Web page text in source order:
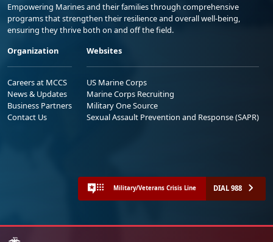
Empowering Marines and their families through comprehensive
programs that strengthen their resilience and overall well-being,
ensuring they thrive both on and off the field.
Organization
Careers at MCCS
News & Updates
Business Partners
Contact Us
Websites
US Marine Corps
Marine Corps Recruiting
Military One Source
Sexual Assault Prevention and Response (SAPR)
Military/Veterans Crisis Line DIAL 988